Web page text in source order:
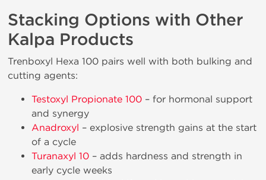
Stacking Options with Other
Kalpa Products
Trenboxyl Hexa 100 pairs well with both bulking and
cutting agents:
Testoxyl Propionate 100 – for hormonal support
and synergy
Anadroxyl – explosive strength gains at the start
of a cycle
Turanaxyl 10 – adds hardness and strength in
early cycle weeks